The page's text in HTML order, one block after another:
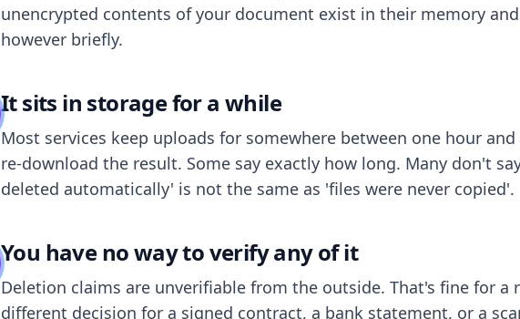
unencrypted contents of your document exist in their memory
however briefly.
It sits in storage for a while
Most services keep uploads for somewhere between one hour and
re-download the result. Some say exactly how long. Many don't
deleted automatically' is not the same as 'files were never copied'.
You have no way to verify any of it
Deletion claims are unverifiable from the outside. That's fine for a
different decision for a signed contract, a bank statement, or a